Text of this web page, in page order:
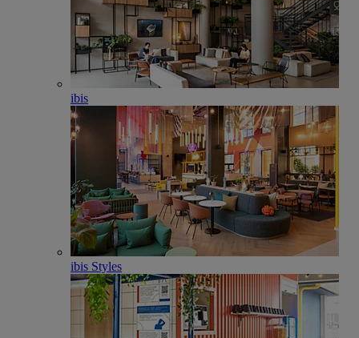
ibis
ibis Styles